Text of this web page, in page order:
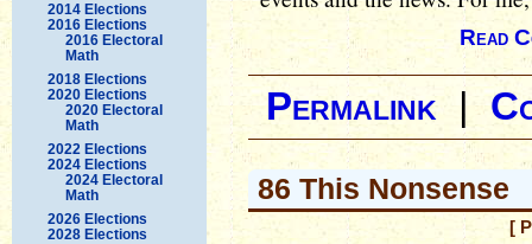
2014 Elections
2016 Elections
2016 Electoral
Math
2018 Elections
2020 Elections
2020 Electoral
Math
2022 Elections
2024 Elections
2024 Electoral
Math
2026 Elections
2028 Elections
Read
Permalink|
86 This Nonsense
[